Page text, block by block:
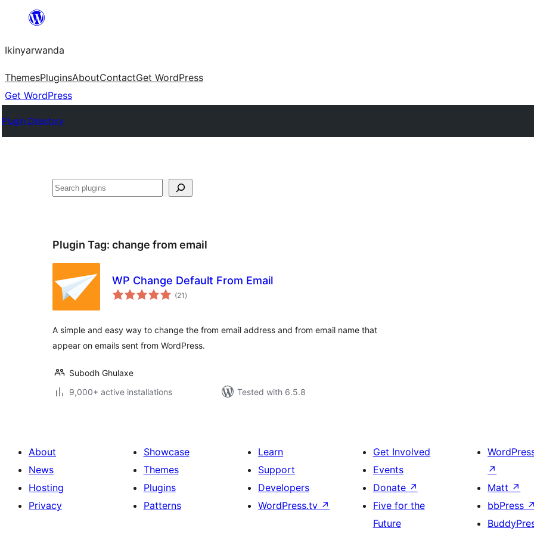
content
Ikinyarwanda
ThemesPluginsAboutContactGet WordPress
Get WordPress
Plugin Directory
Shakisha
Plugin Tag: change from email
WP Change Default From Email
(21 total
ratings
)
A simple and easy way to change the from email address and from email name that
appear on emails sent from WordPress.
Subodh Ghulaxe
9,000+ active installations
Tested with 6.5.8
About
News
Hosting
Privacy
Showcase
Themes
Plugins
Patterns
Learn
Support
Developers
WordPress.tv ↗
Get Involved
Events
Donate ↗
Five for the
Future
↗
Matt ↗
bbPress ↗